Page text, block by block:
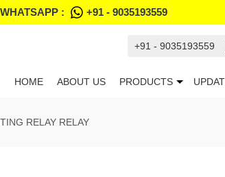
: +91 - 9035193559
+91 - 9035193559
HOME ABOUT US PRODUCTS
RELAY RELAY